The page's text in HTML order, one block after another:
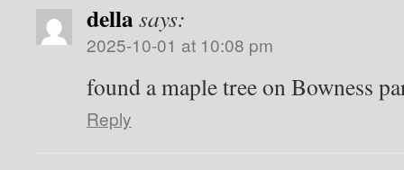
dellasays:
2025-10-01 at 10:08 pm
found a maple tree on Bowness
Reply